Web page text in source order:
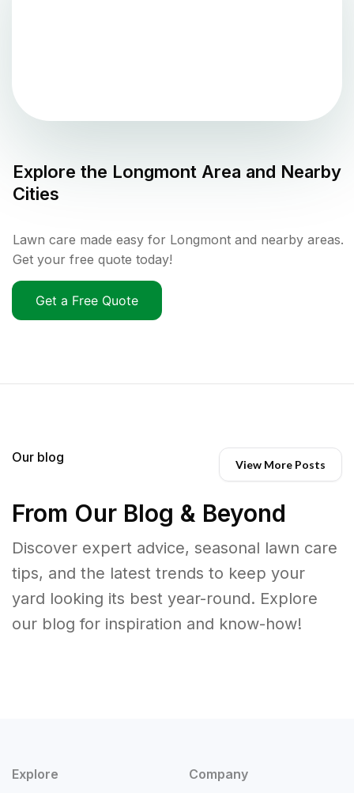
Explore the Longmont Area and Nearby
Cities
Lawn care made easy for Longmont and nearby areas.
Get your free quote today!
Get a Free Quote
Our blog View More Posts
From Our Blog & Beyond
Discover expert advice, seasonal lawn care
tips, and the latest trends to keep your
yard looking its best year-round. Explore
our blog for inspiration and know-how!
Explore Company